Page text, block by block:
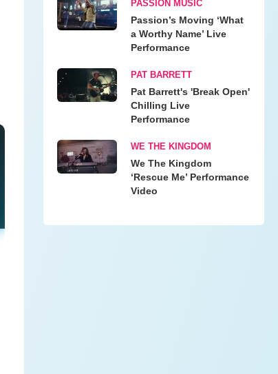
PASSION MUSIC
Passion’s Moving ‘What
a Worthy Name’ Live
Performance
PAT BARRETT
Pat Barrett's 'Break Open'
Chilling Live
Performance
WE THE KINGDOM
We The Kingdom
‘Rescue Me’ Performance
Video